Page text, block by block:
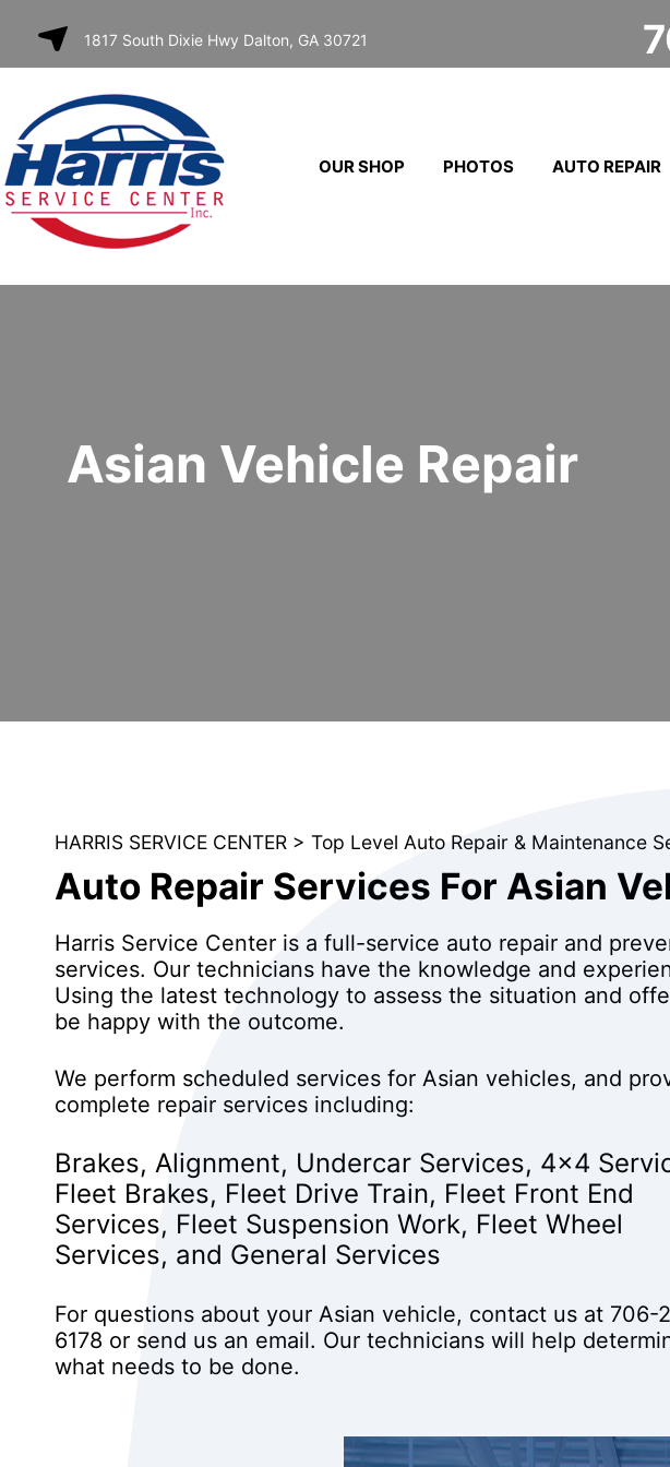
SKIP TO
CONTENT
1817 South Dixie Hwy Dalton, GA 30721
OUR SHOP PHOTOS AUTO REPAIR
Asian Vehicle Repair
HARRIS SERVICE CENTER > Top Level Auto Repair & Maintenance
Auto Repair Services For Asian
Harris Service Center is a full-service auto repair and
services. Our technicians have the knowledge and
Using the latest technology to assess the situation and
be happy with the outcome.
We perform scheduled services for Asian vehicles, and
complete repair services including:
Brakes, Alignment, Undercar Services, 4x4
Fleet Brakes, Fleet Drive Train, Fleet Front End
Services, Fleet Suspension Work, Fleet Wheel
Services, and General Services
For questions about your Asian vehicle, contact us at 706-
6178 or send us an email. Our technicians will help
what needs to be done.